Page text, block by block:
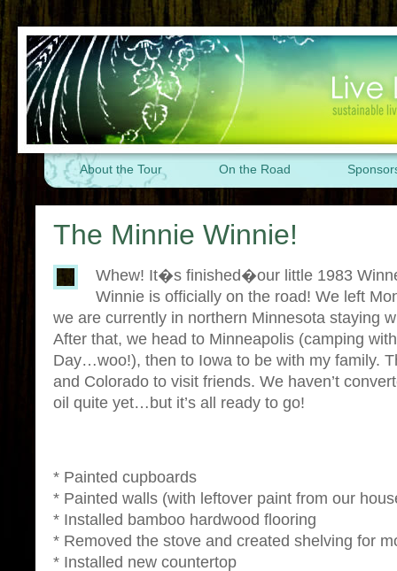
About the Tour On the Road
The Minnie Winnie!
Whew! It�s finished�our little 1983
Winnie is officially on the road! We left
we are currently in northern Minnesota staying
After that, we head to Minneapolis (camping
Day…woo!), then to Iowa to be with my family.
and Colorado to visit friends. We haven’t
oil quite yet…but it’s all ready to go!
* Painted cupboards
* Painted walls (with leftover paint from our
* Installed bamboo hardwood flooring
* Removed the stove and created shelving for
* Installed new countertop